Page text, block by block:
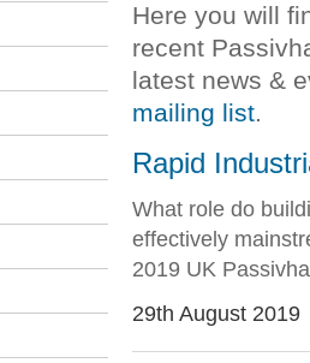
Here you will
recent
latest news &
mailing list.
Rapid
What role do
effectively
2019 UK
29th August 2019